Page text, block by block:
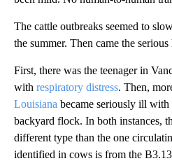
The cattle outbreaks seemed to
the summer. Then came the
First, there was the teenager in
with respiratory distress. Then,
Louisiana became seriously ill
backyard flock. In both instances,
different type than the one
identified in cows is from the